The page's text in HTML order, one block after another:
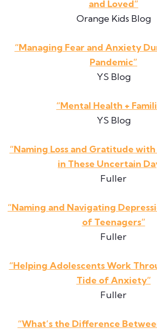
and Loved”
Orange Kids Blog
“Managing Fear and Anxiety
Pandemic”
YS Blog
“Mental Health +
YS Blog
“Naming Loss and Gratitude
in These Uncertain
Fuller
“Naming and Navigating
of Teenagers”
Fuller
“Helping Adolescents Work
Tide of Anxiety”
Fuller
“What’s the Difference